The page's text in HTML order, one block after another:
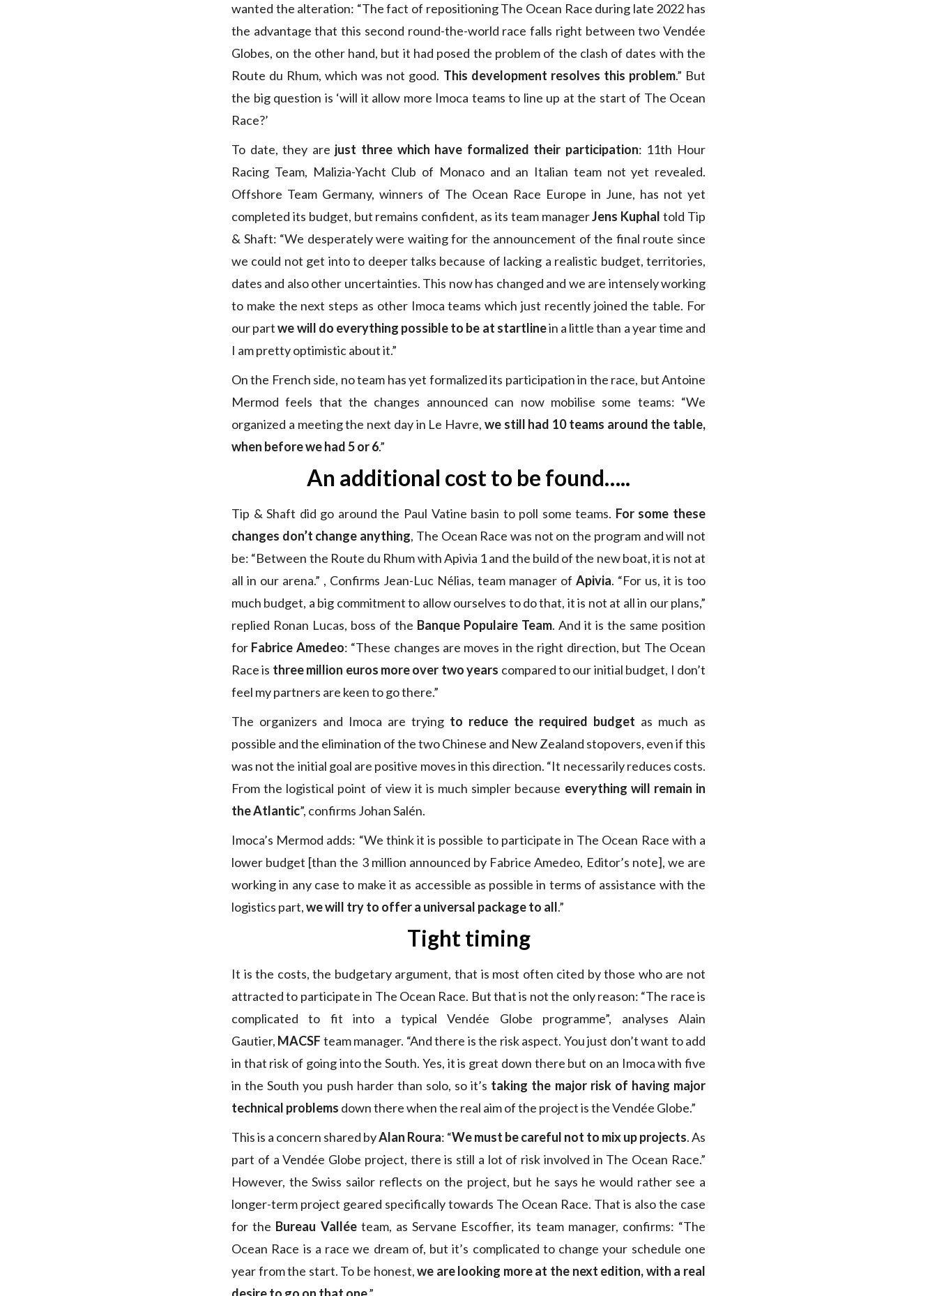
wanted the alteration: “The fact of repositioning The Ocean Race during late 2022 has
the advantage that this second round-the-world race falls right between two Vendée
Globes, on the other hand, but it had posed the problem of the clash of dates with the
Route du Rhum, which was not good. This development resolves this problem.” But
the big question is ‘will it allow more Imoca teams to line up at the start of The Ocean
Race?’
To date, they are just three which have formalized their participation: 11th Hour
Racing Team, Malizia-Yacht Club of Monaco and an Italian team not yet revealed.
Offshore Team Germany, winners of The Ocean Race Europe in June, has not yet
completed its budget, but remains confident, as its team managerJens Kuphal told Tip
& Shaft: “We desperately were waiting for the announcement of the final route since
we could not get into to deeper talks because of lacking a realistic budget, territories,
dates and also other uncertainties. This now has changed and we are intensely working
to make the next steps as other Imoca teams which just recently joined the table. For
our partwe will do everything possible to be at startlinein a little than a year time and
I am pretty optimistic about it.”
On the French side, no team has yet formalized its participation in the race, but Antoine
Mermod feels that the changes announced can now mobilise some teams: “We
organized a meeting the next day in Le Havre, we still had 10 teams around the table,
when before we had 5 or 6.”
An additional cost to be found…..
Tip & Shaft did go around the Paul Vatine basin to poll some teams. For some these
changes don’t change anything, The Ocean Race was not on the program and will not
be: “Between the Route du Rhum with Apivia 1 and the build of the new boat, it is not at
all in our arena.” , Confirms Jean-Luc Nélias, team manager of Apivia. “For us, it is too
much budget, a big commitment to allow ourselves to do that, it is not at all in our plans,”
replied Ronan Lucas, boss of the Banque Populaire Team. And it is the same position
for Fabrice Amedeo: “These changes are moves in the right direction, but The Ocean
Race is three million euros more over two years compared to our initial budget, I don’t
feel my partners are keen to go there.”
The organizers and Imoca are trying to reduce the required budget as much as
possible and the elimination of the two Chinese and New Zealand stopovers, even if this
was not the initial goal are positive moves in this direction. “It necessarily reduces costs.
From the logistical point of view it is much simpler because everything will remain in
the Atlantic”, confirms Johan Salén.
Imoca’s Mermod adds: “We think it is possible to participate in The Ocean Race with a
lower budget [than the 3 million announced by Fabrice Amedeo, Editor’s note], we are
working in any case to make it as accessible as possible in terms of assistance with the
logistics part,we will try to offer a universal package to all.”
Tight timing
It is the costs, the budgetary argument, that is most often cited by those who are not
attracted to participate in The Ocean Race. But that is not the only reason: “The race is
complicated to fit into a typical Vendée Globe programme”, analyses Alain
Gautier, MACSF team manager. “And there is the risk aspect. You just don’t want to add
in that risk of going into the South. Yes, it is great down there but on an Imoca with five
in the South you push harder than solo, so it’s taking the major risk of having major
technical problems down there when the real aim of the project is the Vendée Globe.”
This is a concern shared byAlan Roura: “We must be careful not to mix up projects. As
part of a Vendée Globe project, there is still a lot of risk involved in The Ocean Race.”
However, the Swiss sailor reflects on the project, but he says he would rather see a
longer-term project geared specifically towards The Ocean Race. That is also the case
for the Bureau Valléeteam, as Servane Escoffier, its team manager, confirms: “The
Ocean Race is a race we dream of, but it’s complicated to change your schedule one
year from the start. To be honest,we are looking more at the next edition, with a real